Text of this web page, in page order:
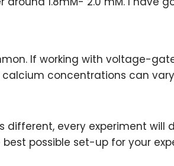
If working with voltage-
concentrations can
different, every experiment will
possible set-up for your